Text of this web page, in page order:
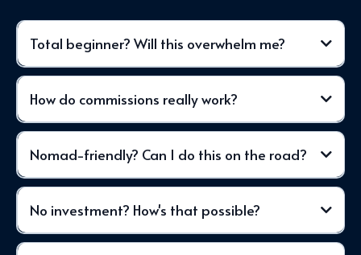
Total beginner? Will this overwhelm me?
How do commissions really work?
Nomad-friendly? Can I do this on the road?
No investment? How's that possible?